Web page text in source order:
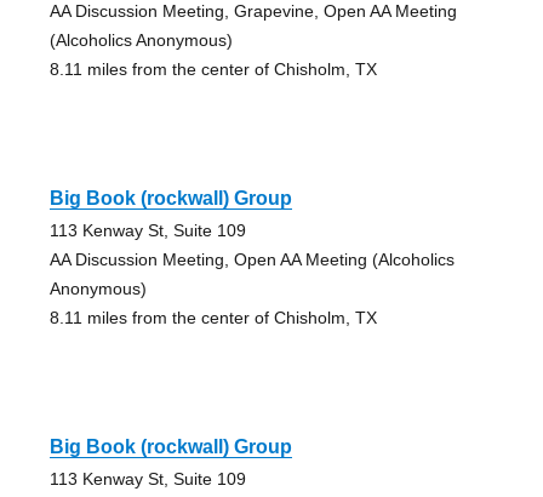
AA Discussion Meeting, Grapevine, Open AA Meeting
(Alcoholics Anonymous)
8.11 miles from the center of Chisholm, TX
Big Book (rockwall) Group
113 Kenway St, Suite 109
AA Discussion Meeting, Open AA Meeting (Alcoholics
Anonymous)
8.11 miles from the center of Chisholm, TX
Big Book (rockwall) Group
113 Kenway St, Suite 109